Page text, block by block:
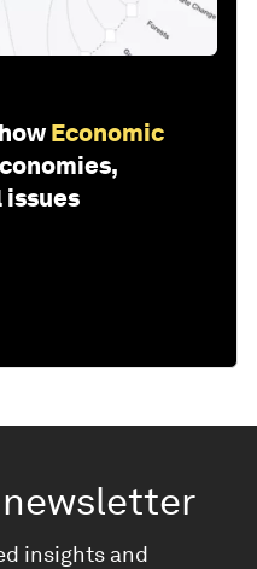
Economic
newsletter
insights and